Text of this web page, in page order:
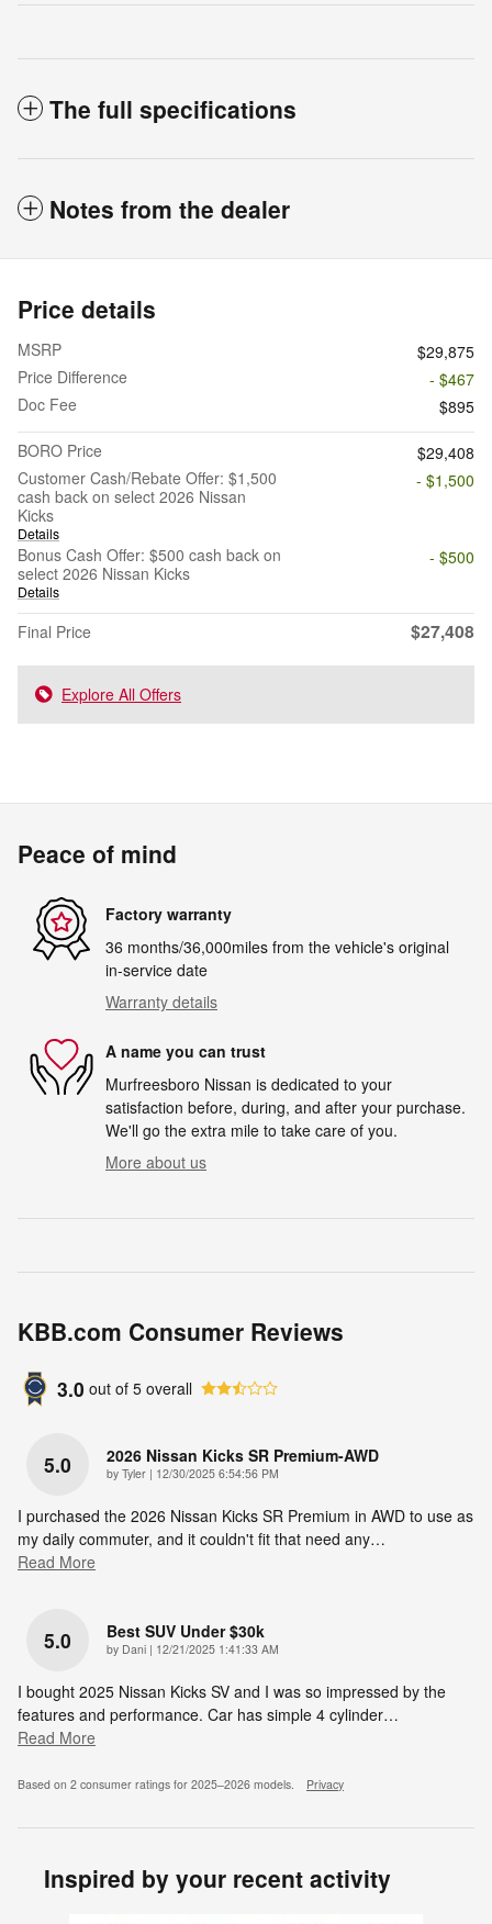
The full specifications
Notes from the dealer
Price details
MSRP
$29,875
Price Difference
- $467
Doc Fee
$895
BORO Price
$29,408
Customer Cash/Rebate Offer: $1,500
cash back on select 2026 Nissan
Kicks
Details
- $1,500
Bonus Cash Offer: $500 cash back on
select 2026 Nissan Kicks
Details
- $500
Final Price $27,408
Explore All Offers
Peace of mind
Factory warranty
36 months/36,000miles from the vehicle's original
in-service date
Warranty details
A name you can trust
Murfreesboro Nissan is dedicated to your
satisfaction before, during, and after your purchase.
We'll go the extra mile to take care of you.
More about us
KBB.com Consumer Reviews
3.0 out of 5 overall
5.0 2026 Nissan Kicks SR Premium-AWD
by Tyler | on
12/30/2025 6:54:56 PM
I purchased the 2026 Nissan Kicks SR Premium in AWD to use as
my daily commuter, and it couldn't fit that need any…
Read More
5.0 Best SUV Under $30k
by Dani | on
12/21/2025 1:41:33 AM
I bought 2025 Nissan Kicks SV and I was so impressed by the
features and performance. Car has simple 4 cylinder…
Read More
Based on 2 consumer ratings for 2025–2026 models. Privacy
Inspired by your recent activity